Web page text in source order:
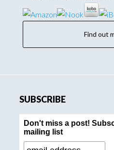
Find out
SUBSCRIBE
Don't miss a post!
mailing list